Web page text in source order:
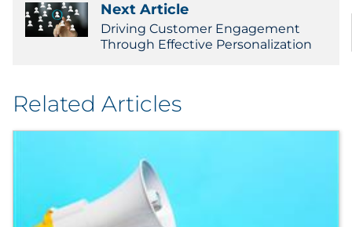
Next Article
Driving Customer Engagement
Through Effective Personalization
Related Articles